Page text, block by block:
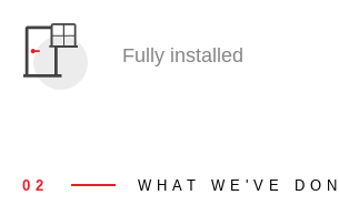
Fully installed
02 WHAT WE'VE